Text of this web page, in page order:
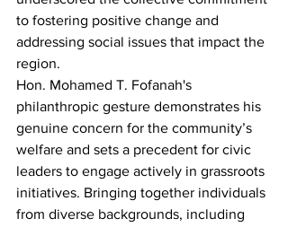
to fostering positive change and
addressing social issues that impact the
region.
Hon. Mohamed T. Fofanah's
philanthropic gesture demonstrates his
genuine concern for the community’s
welfare and sets a precedent for civic
leaders to engage actively in grassroots
initiatives. Bringing together individuals
from diverse backgrounds, including